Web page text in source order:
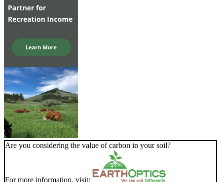
Are you considering the value of carbon in your soil?
For more information, visit: